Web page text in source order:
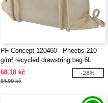
PF Concept 120460 - Pheebs 210
g/m² recycled drawstring bag 6L
68.18 kč
94.99 kč
-28%